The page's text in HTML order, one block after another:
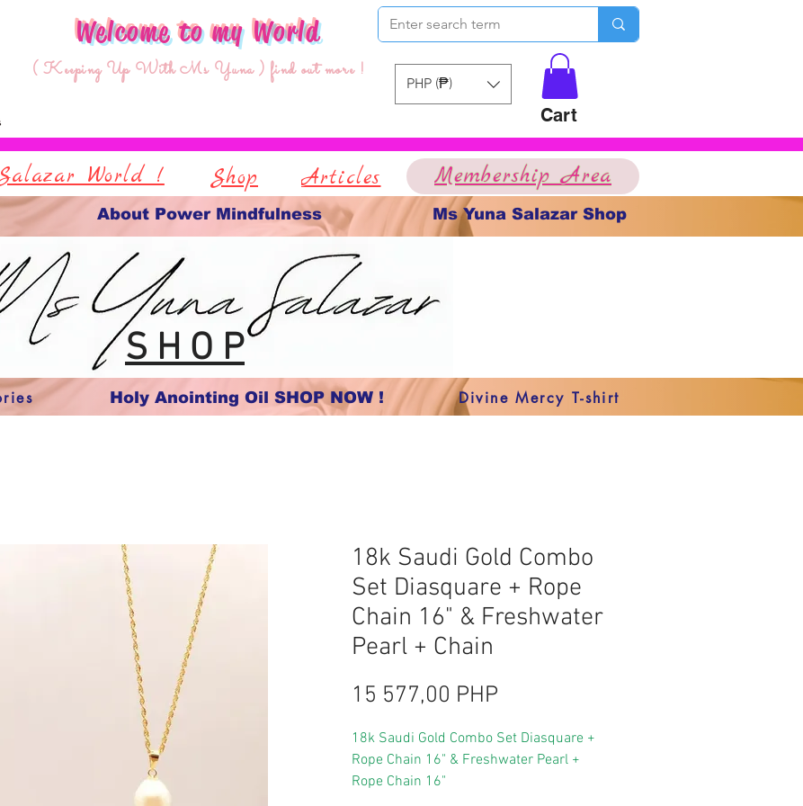
Welcome to my World
( Keeping Up With Ms Yuna ) find out more !
PHP (₱)
Cart
World ! Shop Articles Membership Area
About Power Mindfulness Ms Yuna Salazar Shop
S H O P
Holy Anointing Oil SHOP NOW ! Divine Mercy T-shirt
18k Saudi Gold Combo
Set Diasquare + Rope
Chain 16" & Freshwater
Pearl + Chain
15 577,00 PHP
18k Saudi Gold Combo Set Diasquare +
Rope Chain 16" & Freshwater Pearl +
Rope Chain 16"